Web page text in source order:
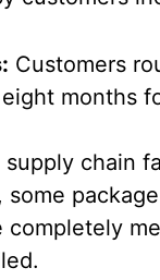
Customers
months
supply chain